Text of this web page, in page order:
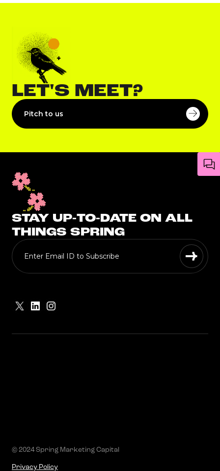
LET'S MEET?
Pitch to us
STAY UP-TO-DATE ON ALL
THINGS SPRING
© 2024 Spring Marketing Capital
Privacy Policy